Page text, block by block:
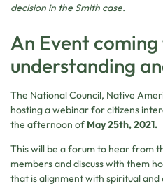
decision in the Smith case.
An Event
understanding
The National Council, Native
hosting a webinar for citizens
the afternoon of May 25th, 2021.
This will be a forum to hear from
members and discuss with them
that is alignment with spiritual